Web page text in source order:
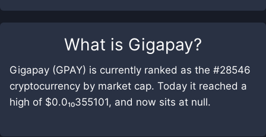
What is Gigapay?
Gigapay (GPAY) is currently ranked as the #28546
cryptocurrency by market cap. Today it reached a
high of $0.0₁₀355101, and now sits at null.